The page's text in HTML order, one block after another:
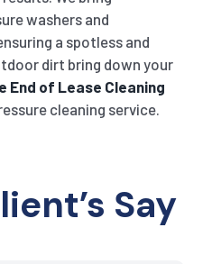
washers and
a spotless and
dirt bring down your
End of Lease Cleaning
cleaning service.
Say